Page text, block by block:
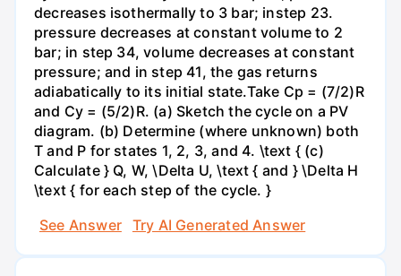
decreases isothermally to 3 bar; instep 23.
pressure decreases at constant volume to 2
bar; in step 34, volume decreases at constant
pressure; and in step 41, the gas returns
adiabatically to its initial state.Take Cp = (7/2)R
and Cy = (5/2)R. (a) Sketch the cycle on a PV
diagram. (b) Determine (where unknown) both
T and P for states 1, 2, 3, and 4. \text { (c)
Calculate } Q, W, \Delta U, \text { and } \Delta H
\text { for each step of the cycle. }
See Answer
Try AI Generated Answer